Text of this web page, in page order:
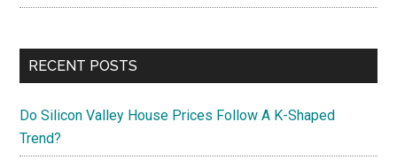
RECENT POSTS
Do Silicon Valley House Prices Follow A K-Shaped
Trend?